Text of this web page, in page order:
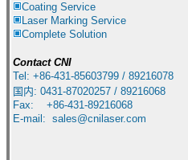
Coating Service
Laser Marking Service
Complete Solution
Contact CNI
Tel: +86-431-85603799 / 89216078
国内: 0431-87020257 / 89216068
Fax: +86-431-89216068
E-mail: sales@cnilaser.com